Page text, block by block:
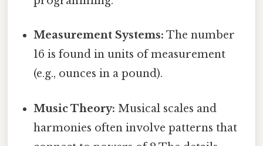
Measurement Systems: The number
16 is found in units of measurement
(e.g., ounces in a pound).
Music Theory: Musical scales and
harmonies often involve patterns that